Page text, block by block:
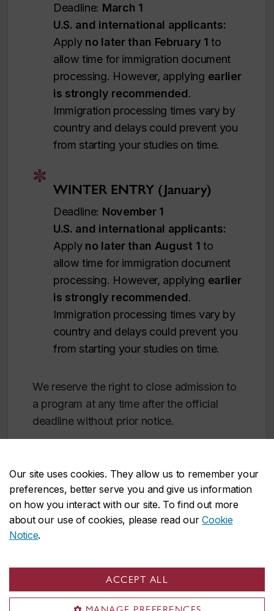
Our site uses cookies. They allow us to remember your
preferences, better serve you and give us information
on how you interact with our site. To find out more
about our use of cookies, please read ourCookie
Notice.
ACCEPT ALL
Deadline: March 1
U.S. and international applicants:
Apply no later than February 1 to
allow time for immigration document
processing. However, applying earlier
is strongly recommended.
Immigration processing times vary by
country and delays could prevent you
from starting your studies on time.
WINTER ENTRY (January)
Deadline: November 1
U.S. and international applicants:
Apply no later than August 1 to
allow time for immigration document
processing. However, applying earlier
is strongly recommended.
Immigration processing times vary by
country and delays could prevent you
from starting your studies on time.
We reserve the right to close admission to
a program at any time after the official
deadline without prior notice.
After your degree
Church leadership
Religious education